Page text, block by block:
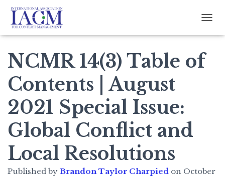
NCMR 14(3) Table of
Contents | August
2021 Special Issue:
Global Conflict and
Local Resolutions
Published by Brandon Taylor Charpied on October